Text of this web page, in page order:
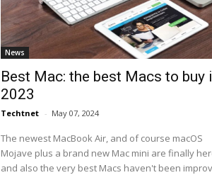
News
Best Mac: the best Macs to buy
2023
Techtnet - May 07, 2024
The newest MacBook Air, and of course macOS
Mojave plus a brand new Mac mini are finally
and also the very best Macs haven't been